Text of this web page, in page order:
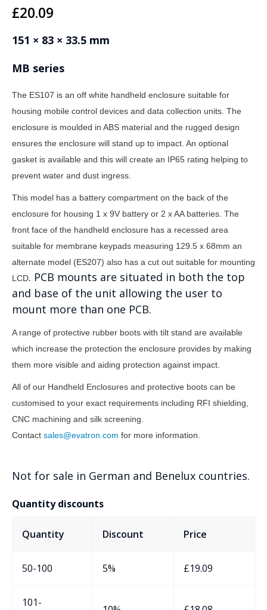
£20.09
151 × 83 × 33.5 mm
MB series
The ES107 is an off white handheld enclosure suitable for
housing mobile control devices and data collection units. The
enclosure is moulded in ABS material and the rugged design
ensures the enclosure will stand up to impact. An optional
gasket is available and this will create an IP65 rating helping to
prevent water and dust ingress.
This model has a battery compartment on the back of the
enclosure for housing 1 x 9V battery or 2 x AA batteries. The
front face of the handheld enclosure has a recessed area
suitable for membrane keypads measuring 129.5 x 68mm an
alternate model (ES207) also has a cut out suitable for mounting
LCD. PCB mounts are situated in both the top
and base of the unit allowing the user to
mount more than one PCB.
A range of protective rubber boots with tilt stand are available
which increase the protection the enclosure provides by making
them more visible and aiding protection against impact.
All of our Handheld Enclosures and protective boots can be
customised to your exact requirements including RFI shielding,
CNC machining and silk screening.
Contact sales@evatron.com for more information.
Not for sale in German and Benelux countries.
Quantity discounts
Quantity Discount Price
50-100 5% £19.09
101-